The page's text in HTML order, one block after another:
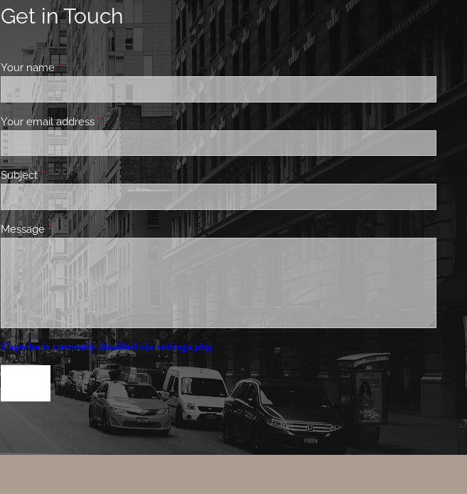
Get in Touch
Your nameThis field is required.
Your email address This field is required.
SubjectThis field is required.
MessageThis field is required.
Captcha is currently disabled via settings.php.